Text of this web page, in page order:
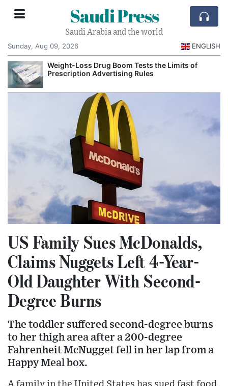
Saudi Press
Saudi Arabia and the world
Sunday, Aug 09, 2026
ENGLISH
Weight-Loss Drug Boom Tests the Limits of
Prescription Advertising Rules
US Family Sues McDonalds,
Claims Nuggets Left 4-Year-
Old Daughter With Second-
Degree Burns
The toddler suffered second-degree burns
to her thigh area after a 200-degree
Fahrenheit McNugget fell in her lap from a
Happy Meal box.